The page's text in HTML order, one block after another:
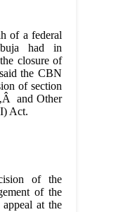
of a federal
had in
closure of
the CBN
of section
and Other
Act.
of the
of the
at the